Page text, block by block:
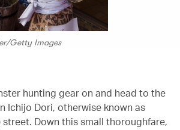
Getty Images
hunting gear on and head to the
Ichijo Dori, otherwise known as
street. Down this small thoroughfare,